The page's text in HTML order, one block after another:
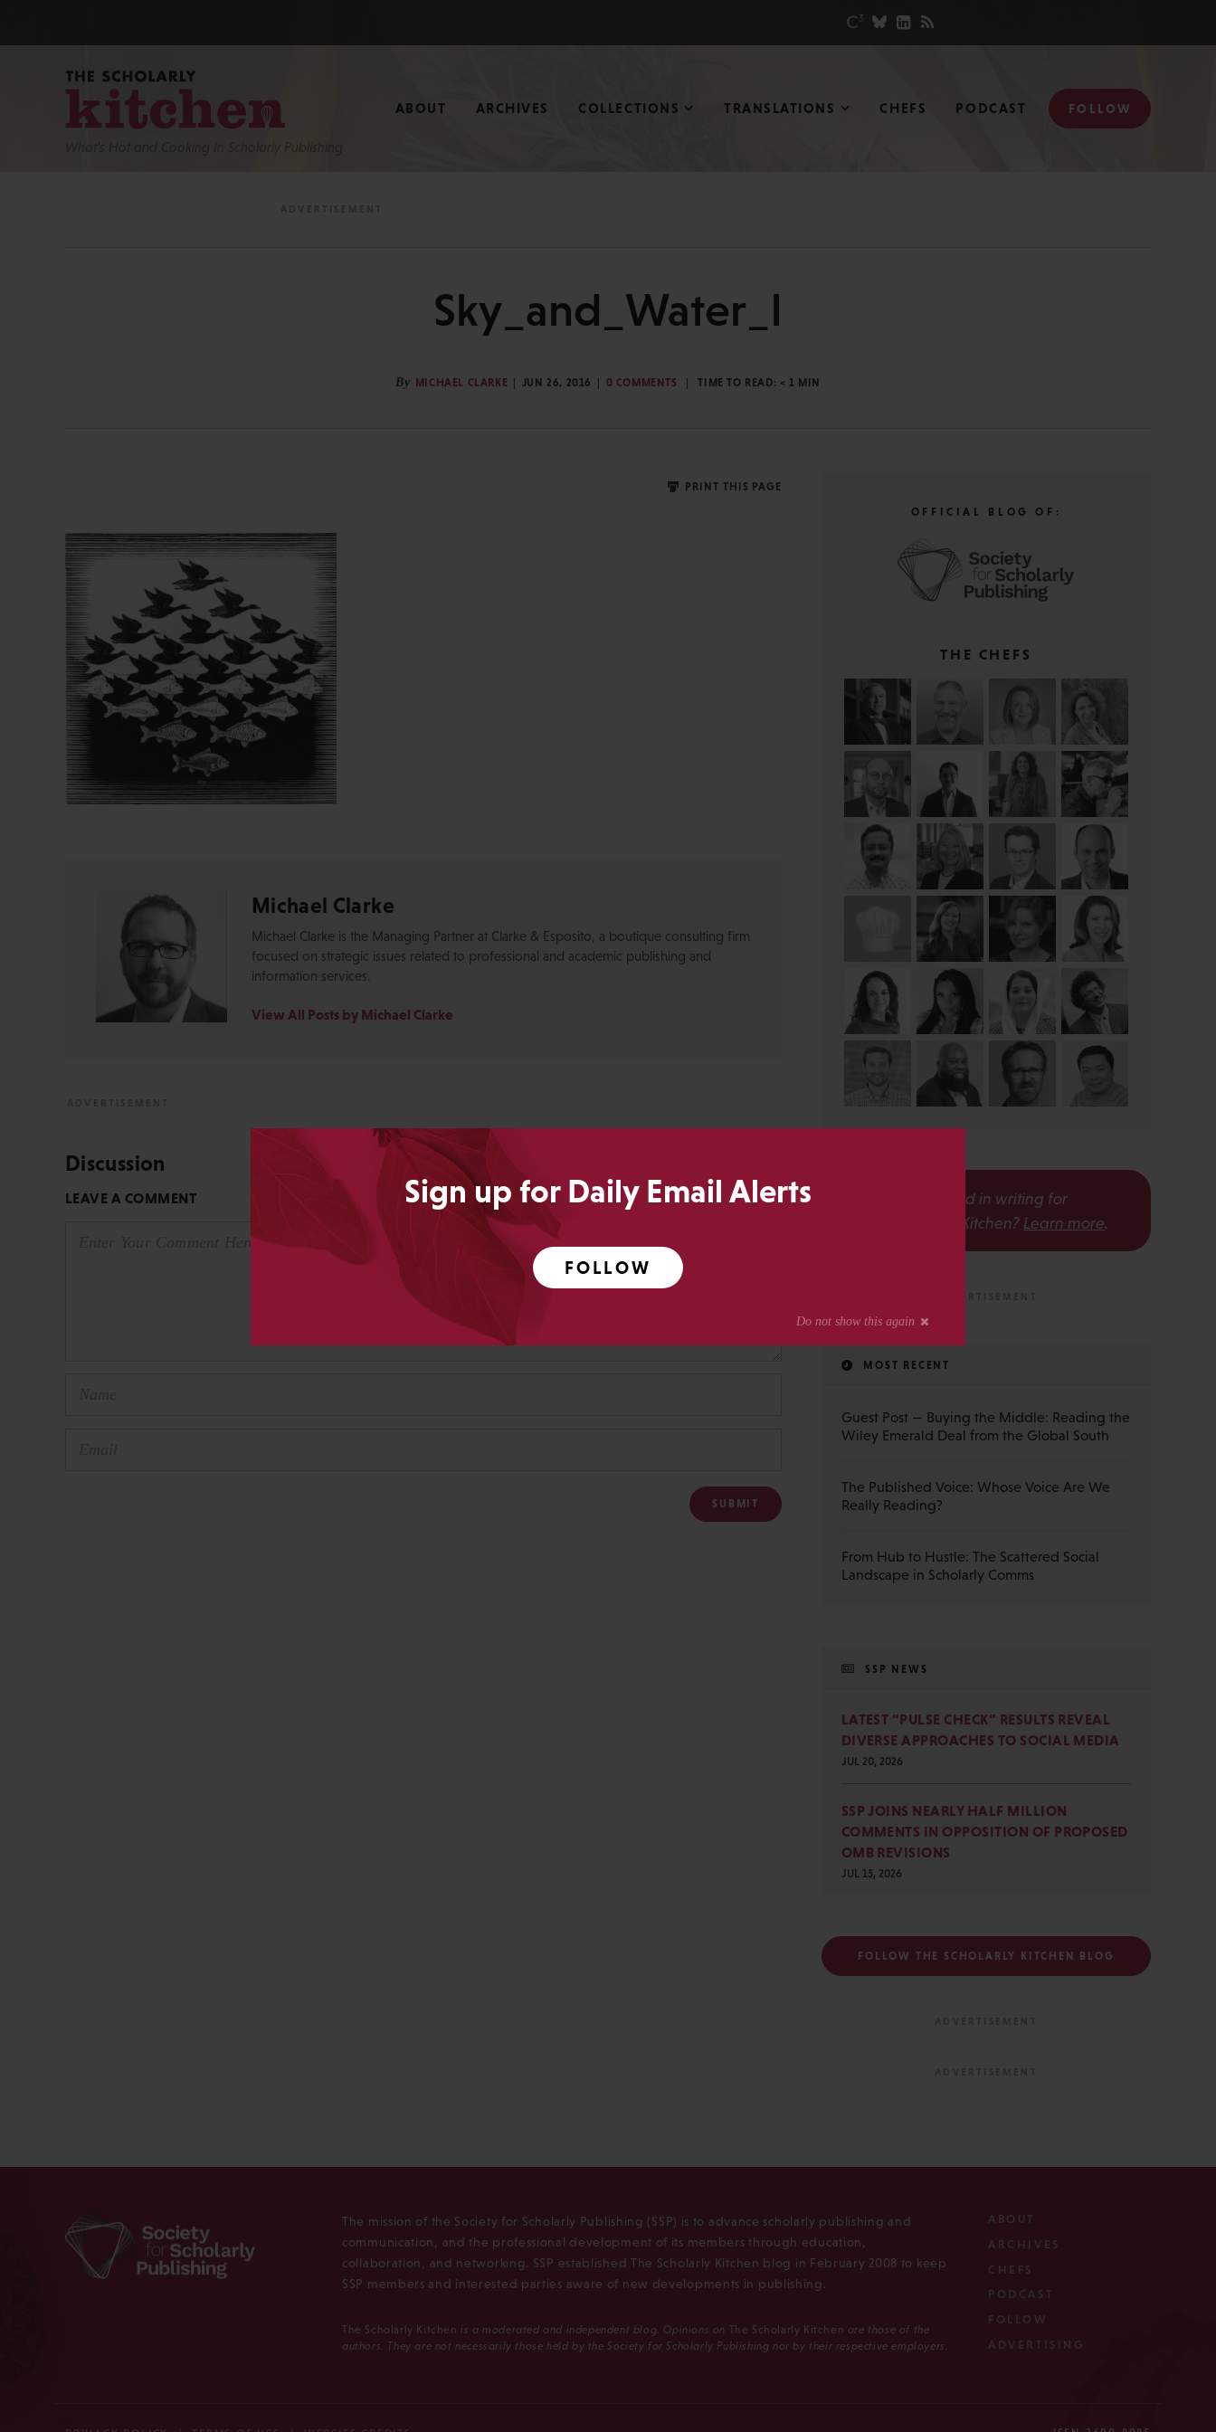
Sign up for Daily Email Alerts
FOLLOW
What’s Hot and Cooking In Scholarly Publishing
ABOUT ARCHIVES COLLECTIONS TRANSLATIONS CHEFS PODCAST FOLLOW
Sky_and_Water_I
By MICHAEL CLARKE JUN 26, 2016 0 COMMENTS TIME TO READ: < 1 MIN
PRINT THIS PAGE
Michael Clarke
Michael Clarke is the Managing Partner at Clarke & Esposito, a boutique consulting firm
focused on strategic issues related to professional and academic publishing and
information services.
View All Posts by Michael Clarke
Discussion
LEAVE A COMMENT
OFFICIAL BLOG OF:
THE CHEFS
Interested in writing for
The Scholarly Kitchen? Learn more.
MOST RECENT
Guest Post — Buying the Middle: Reading the
Wiley Emerald Deal from the Global South
The Published Voice: Whose Voice Are We
Really Reading?
From Hub to Hustle: The Scattered Social
Landscape in Scholarly Comms
SSP NEWS
LATEST “PULSE CHECK” RESULTS REVEAL
DIVERSE APPROACHES TO SOCIAL MEDIA
JUL 20, 2026
SSP JOINS NEARLY HALF MILLION
COMMENTS IN OPPOSITION OF PROPOSED
OMB REVISIONS
JUL 15, 2026
FOLLOW THE SCHOLARLY KITCHEN BLOG
The mission of the Society for Scholarly Publishing (SSP) is to advance scholarly publishing and
communication, and the professional development of its members through education,
collaboration, and networking. SSP established The Scholarly Kitchen blog in February 2008 to keep
SSP members and interested parties aware of new developments in publishing.
The Scholarly Kitchen is a moderated and independent blog. Opinions on The Scholarly Kitchen are those of the
authors. They are not necessarily those held by the Society for Scholarly Publishing nor by their respective employers.
ABOUT
ARCHIVES
CHEFS
PODCAST
FOLLOW
ADVERTISING